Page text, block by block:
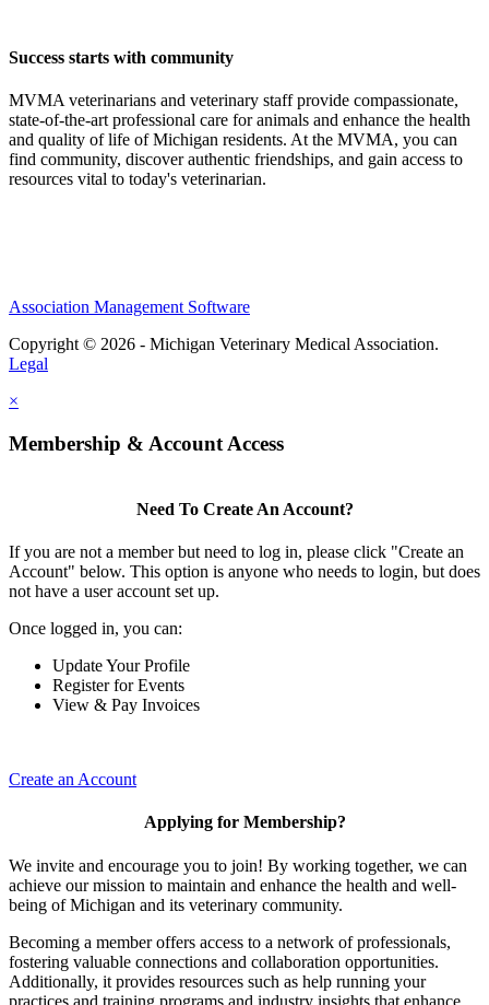
Success starts with community
MVMA veterinarians and veterinary staff provide compassionate,
state-of-the-art professional care for animals and enhance the health
and quality of life of Michigan residents. At the MVMA, you can
find community, discover authentic friendships, and gain access to
resources vital to today's veterinarian.
Association Management Software
Copyright © 2026 - Michigan Veterinary Medical Association.
Legal
×
Membership & Account Access
Need To Create An Account?
If you are not a member but need to log in, please click "Create an
Account" below. This option is anyone who needs to login, but does
not have a user account set up.
Once logged in, you can:
Update Your Profile
Register for Events
View & Pay Invoices
Create an Account
Applying for Membership?
We invite and encourage you to join! By working together, we can
achieve our mission to maintain and enhance the health and well-
being of Michigan and its veterinary community.
Becoming a member offers access to a network of professionals,
fostering valuable connections and collaboration opportunities.
Additionally, it provides resources such as help running your
practices and training programs and industry insights that enhance